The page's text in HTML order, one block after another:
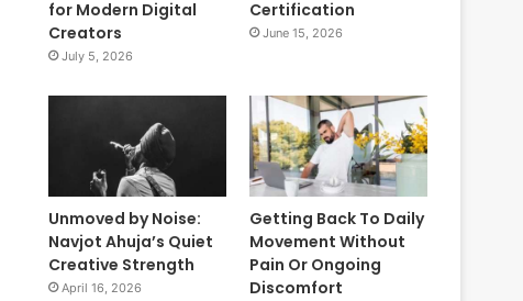
for Modern Digital
Creators
July 5, 2026
Certification
June 15, 2026
Unmoved by Noise:
Navjot Ahuja’s Quiet
Creative Strength
April 16, 2026
Getting Back To Daily
Movement Without
Pain Or Ongoing
Discomfort